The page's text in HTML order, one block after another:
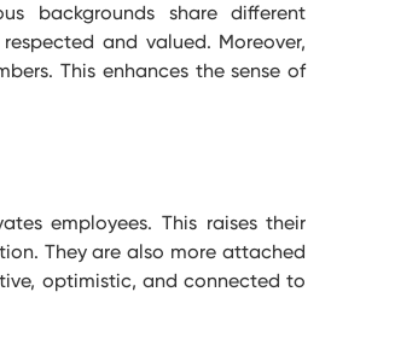
backgrounds share different
and valued. Moreover,
This enhances the sense of
employees. This raises their
They are also more attached
optimistic, and connected to